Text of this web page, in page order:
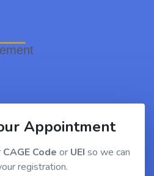
Appointment
CAGE Code or UEI so we can
registration.